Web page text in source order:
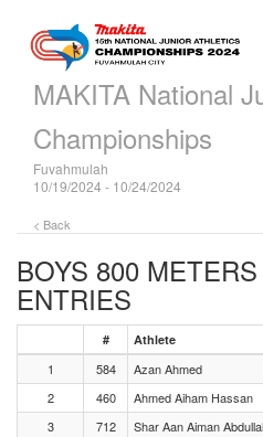
MAKITA National
Championships
Fuvahmulah
10/19/2024 - 10/24/2024
< Back
BOYS 800
ENTRIES
# Athlete
1 584 Azan Ahmed
2
460 Ahmed Aiham Hassan
3
712 Shar Aan Aiman